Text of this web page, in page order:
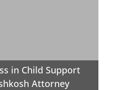
in Child Support
Attorney